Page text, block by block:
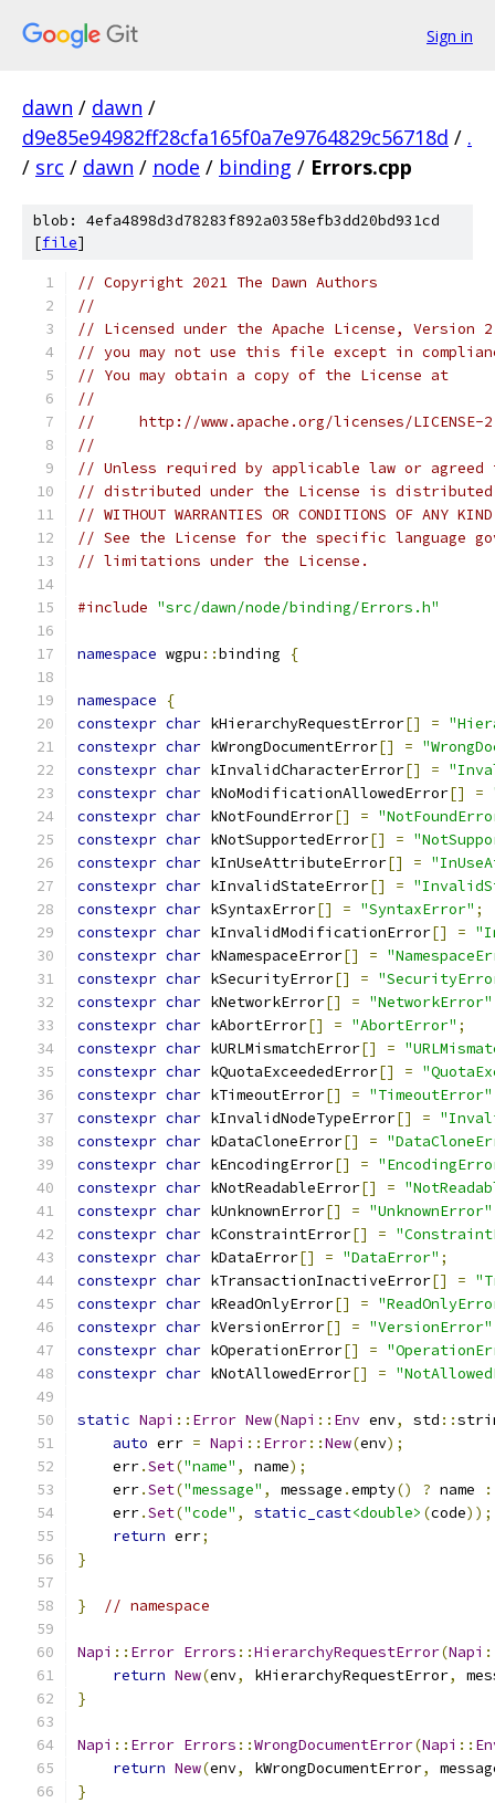
Sign in
dawn / dawn /
d9e85e94982ff28cfa165f0a7e9764829c56718d / .
/ src / dawn / node / binding / Errors.cpp
blob: 4efa4898d3d78283f892a0358efb3dd20bd931cd
[file]
// Copyright 2021 The Dawn Authors
//
// Licensed under the Apache License,
// you may not use this file except in
// You may obtain a copy of the License at
//
//     http://www.apache.org/licenses/LICENSE-
//
// Unless required by applicable law or
// distributed under the License is distributed
// WITHOUT WARRANTIES OR CONDITIONS OF
// See the License for the specific language
// limitations under the License.
#include "src/dawn/node/binding/Errors.h"
namespace wgpu ::binding {
namespace
{
constexpr char kHierarchyRequestError[] =
constexpr char kWrongDocumentError[] =
constexpr char kInvalidCharacterError[] =
constexpr char kNoModificationAllowedError[] =
constexpr char kNotFoundError[] =
constexpr char kNotSupportedError[] =
constexpr char kInUseAttributeError[] =
constexpr char kInvalidStateError[] =
constexpr char kSyntaxError[] = "SyntaxError" ;
constexpr char kInvalidModificationError[] =
constexpr char kNamespaceError[] =
constexpr char kSecurityError[] =
constexpr char kNetworkError[] = "NetworkError"
constexpr char kAbortError[] = "AbortError" ;
constexpr char kURLMismatchError[] =
constexpr char kQuotaExceededError[] =
constexpr char kTimeoutError[] = "TimeoutError"
constexpr char kInvalidNodeTypeError[] =
constexpr char kDataCloneError[] =
constexpr char kEncodingError[] =
constexpr char kNotReadableError[] =
constexpr char kUnknownError[] = "UnknownError"
constexpr char kConstraintError[] =
constexpr char kDataError[] = "DataError" ;
constexpr char kTransactionInactiveError[] =
constexpr char kReadOnlyError[] =
constexpr char kVersionError[] = "VersionError"
constexpr char kOperationError[] =
constexpr char kNotAllowedError[] =
static Napi :: Error New(Napi :: Env env, std ::
auto err = Napi :: Error::New(env);
    err
.Set("name" , name);
    err
.Set("message" , message .empty() ? name :
    err
.Set("code" , static_cast<double> (code));
return err;
}
} // namespace
Napi :: Error Errors ::HierarchyRequestError(Napi
return New(env, kHierarchyRequestError,
}
Napi :: Error Errors ::WrongDocumentError(Napi ::
return New(env, kWrongDocumentError,
}